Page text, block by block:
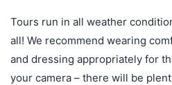
Tours run in all weather
all! We recommend wearing
and dressing appropriately for
your camera – there will be